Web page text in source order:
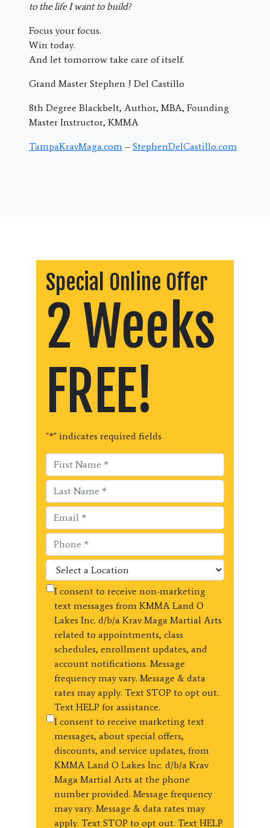
to the life I want to build?
Focus your focus.
Win today.
And let tomorrow take care of itself.
Grand Master Stephen J Del Castillo
8th Degree Blackbelt, Author, MBA, Founding
Master Instructor, KMMA
TampaKravMaga.com – StephenDelCastillo.com
Special Online Offer
2 Weeks
FREE!
"*" indicates required fields
I consent to receive non-marketing
text messages from KMMA Land O
Lakes Inc. d/b/a Krav Maga Martial Arts
related to appointments, class
schedules, enrollment updates, and
account notifications. Message
frequency may vary. Message & data
rates may apply. Text STOP to opt out.
Text HELP for assistance.
I consent to receive marketing text
messages, about special offers,
discounts, and service updates, from
KMMA Land O Lakes Inc. d/b/a Krav
Maga Martial Arts at the phone
number provided. Message frequency
may vary. Message & data rates may
apply. Text STOP to opt out. Text HELP